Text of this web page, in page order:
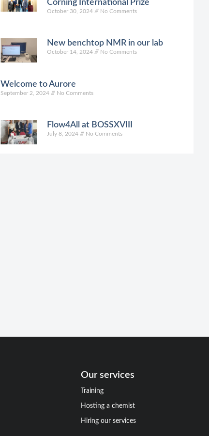
Corning International Prize
October 30, 2024 No Comments
New benchtop NMR in our lab
October 14, 2024 No Comments
Welcome to Aurore
September 2, 2024 No Comments
Flow4All at BOSSXVIII
July 8, 2024 No Comments
Our services
Training
Hosting a chemist
Hiring our services